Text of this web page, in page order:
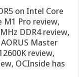
on Intel Core
M1 Pro review,
DDR4 review,
Master
review,
OCInside has